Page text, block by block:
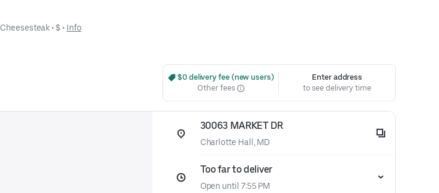
Cheesesteak • $ • Info
$0 delivery fee (new users)
Other fees
Enter address
to see delivery time
30063 MARKET DR
Charlotte Hall, MD
Too far to deliver
Open until 7:55 PM